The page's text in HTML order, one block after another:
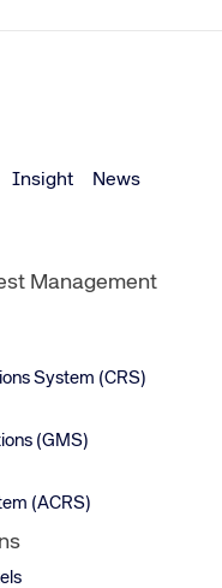
Insight News
Management
System (CRS)
(GMS)
(ACRS)